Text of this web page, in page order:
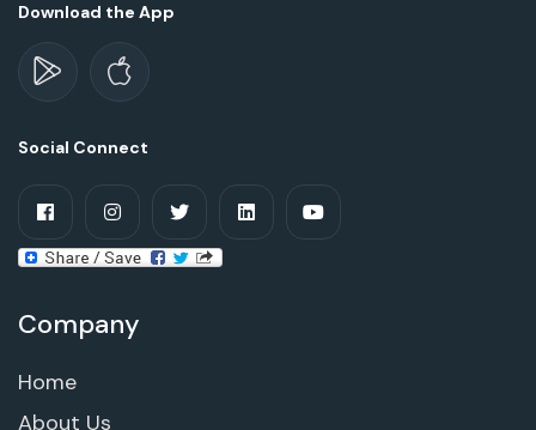
Download the App
Social Connect
Company
Home
About Us